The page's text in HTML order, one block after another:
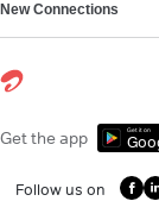
New Connections
Get the app Get it on
Follow us on